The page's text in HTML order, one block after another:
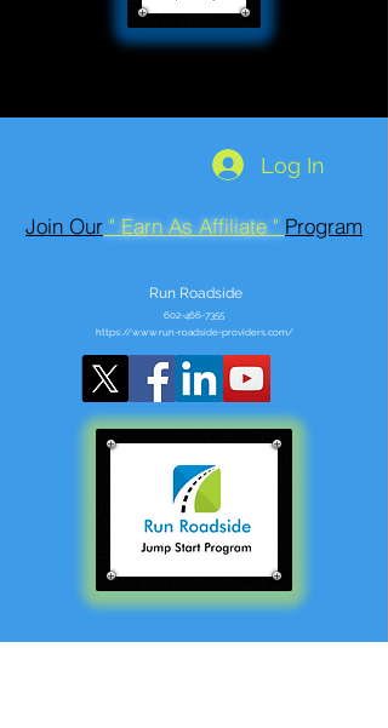
Log In
Join Our " Earn As Affiliate " Program
Run Roadside
602-466-7355
https://www.run-roadside-providers.com/